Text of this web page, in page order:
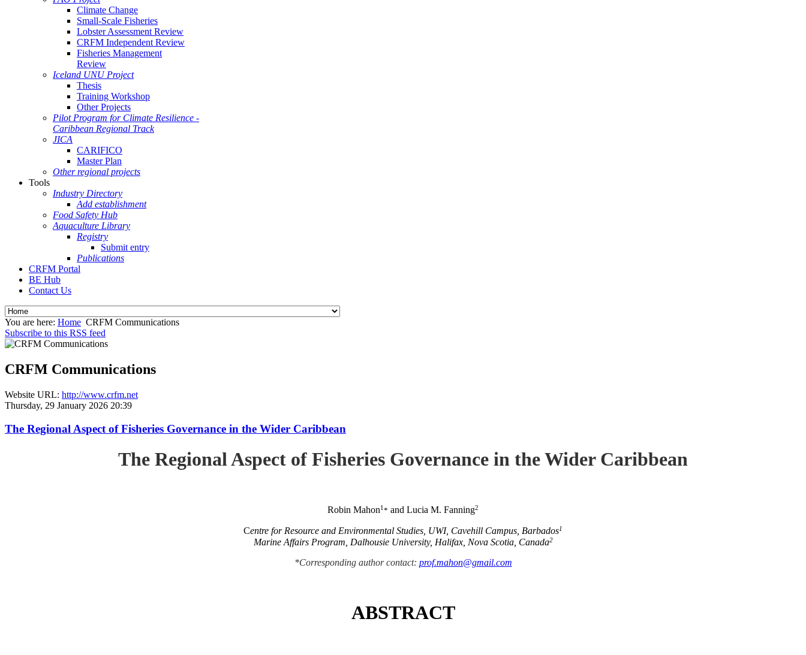
Climate Change
Small-Scale Fisheries
Lobster Assessment Review
CRFM Independent Review
Fisheries Management
Review
Iceland UNU Project
Thesis
Training Workshop
Other Projects
Pilot Program for Climate Resilience -
Caribbean Regional Track
JICA
CARIFICO
Master Plan
Other regional projects
Tools
Industry Directory
Add establishment
Food Safety Hub
Aquaculture Library
Registry
Submit entry
Publications
CRFM Portal
BE Hub
Contact Us
You are here: Home CRFM Communications
Subscribe to this RSS feed
CRFM Communications
Website URL: http://www.crfm.net
Thursday, 29 January 2026 20:39
The Regional Aspect of Fisheries Governance in the Wider Caribbean
The Regional Aspect of Fisheries Governance in the Wider Caribbean
Robin Mahon1* and Lucia M. Fanning2
Centre for Resource and Environmental Studies, UWI, Cavehill Campus, Barbados1
Marine Affairs Program, Dalhousie University, Halifax, Nova Scotia, Canada2
*Corresponding author contact: prof.mahon@gmail.com
ABSTRACT